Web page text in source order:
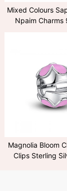
Mixed Colours
Npaim Charms
Magnolia Bloom
Clips Sterling